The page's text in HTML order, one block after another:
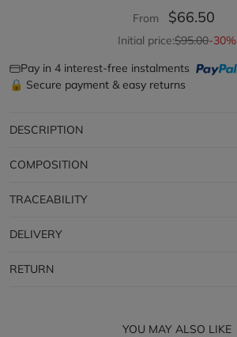
From $66.50
Initial price:$95.00-30%
Pay in 4 interest-free instalments
🔒 Secure payment & easy returns
DESCRIPTION
COMPOSITION
TRACEABILITY
DELIVERY
RETURN
YOU MAY ALSO LIKE